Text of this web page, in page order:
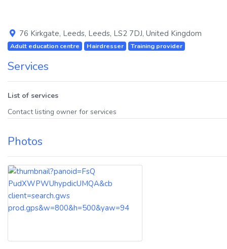
76 Kirkgate, Leeds, Leeds, LS2 7DJ, United Kingdom
Adult education centre Hairdresser Training provider
Services
List of services
Contact listing owner for services
Photos